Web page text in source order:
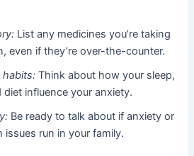
List any medicines you’re taking
even if they’re over-the-counter.
habits: Think about how your sleep,
diet influence your anxiety.
Be ready to talk about if anxiety or
issues run in your family.